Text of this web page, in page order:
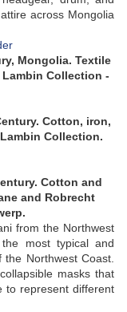
across Mongolia
Mongolia. Textile
Collection -
Cotton, iron,
Collection.
Cotton and
and Robrecht
from the Northwest
most typical and
Northwest Coast.
masks that
to represent different